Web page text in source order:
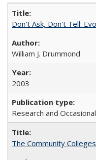
Don't Ask, Don't Tell:
William J. Drummond
2003
Research and
The Community